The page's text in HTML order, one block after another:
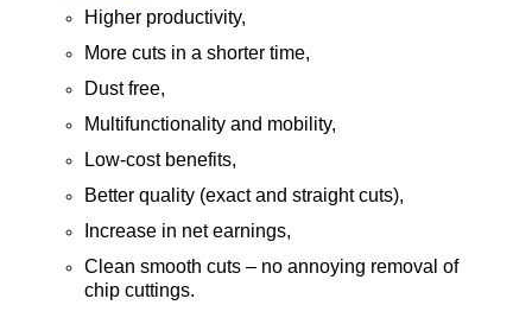
Higher productivity,
More cuts in a shorter time,
Dust free,
Multifunctionality and mobility,
Low-cost benefits,
Better quality (exact and straight cuts),
Increase in net earnings,
Clean smooth cuts – no annoying removal of
chip cuttings.